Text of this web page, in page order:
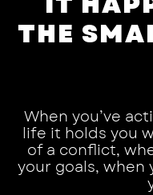
THE
When you’ve
life it holds you
of a conflict,
your goals, when